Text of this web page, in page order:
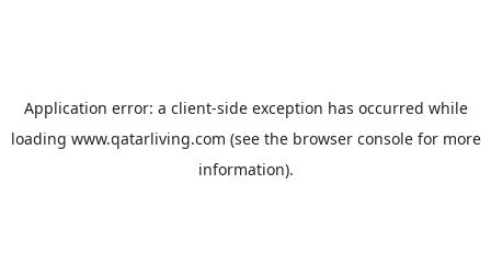
Application error: a client-side exception has occurred while
loading www.qatarliving.com (see the browser consolefor more
information).